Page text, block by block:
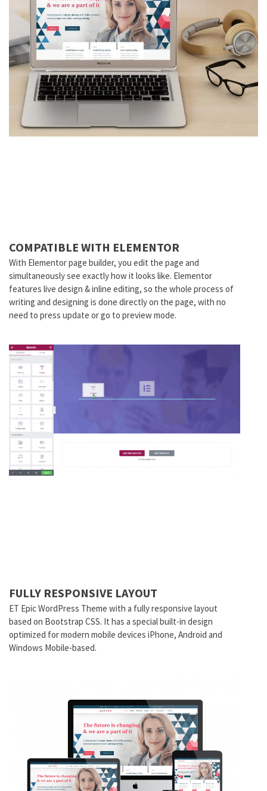
COMPATIBLE WITH ELEMENTOR
With Elementor page builder, you edit the page and
simultaneously see exactly how it looks like. Elementor
features live design & inline editing, so the whole process of
writing and designing is done directly on the page, with no
need to press update or go to preview mode.
FULLY RESPONSIVE LAYOUT
ET Epic WordPress Theme with a fully responsive layout
based on Bootstrap CSS. It has a special built-in design
optimized for modern mobile devices iPhone, Android and
Windows Mobile-based.